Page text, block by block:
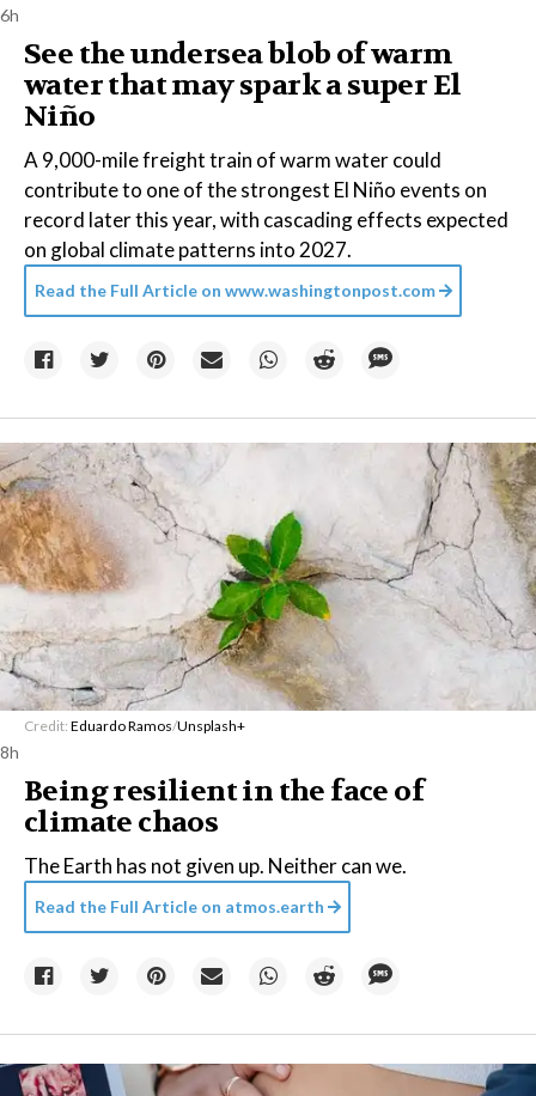
6h
See the undersea blob of warm
water that may spark a super El
Niño
A 9,000-mile freight train of warm water could
contribute to one of the strongest El Niño events on
record later this year, with cascading effects expected
on global climate patterns into 2027.
Read the Full Article on www.washingtonpost.com
Credit: Eduardo Ramos/Unsplash+
8h
Being resilient in the face of
climate chaos
The Earth has not given up. Neither can we.
Read the Full Article on atmos.earth